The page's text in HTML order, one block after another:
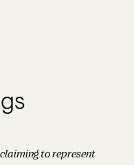
to represent